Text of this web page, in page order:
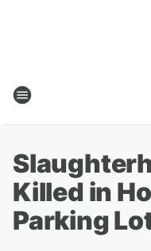
Killed in
Parking